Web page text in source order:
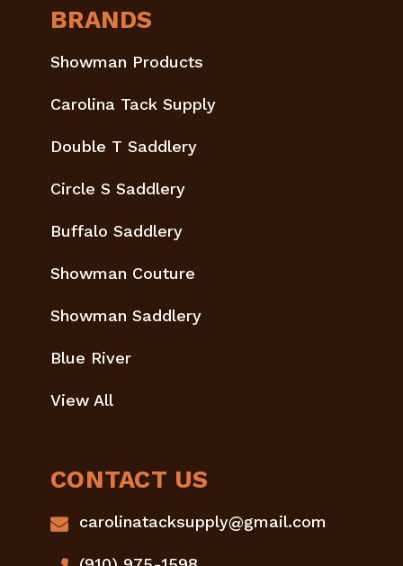
BRANDS
Showman Products
Carolina Tack Supply
Double T Saddlery
Circle S Saddlery
Buffalo Saddlery
Showman Couture
Showman Saddlery
Blue River
View All
CONTACT US
carolinatacksupply@gmail.com